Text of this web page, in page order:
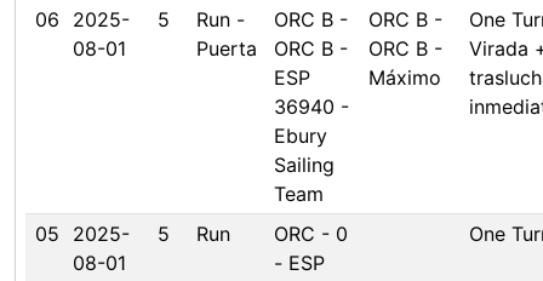
06
2025-
08-01
5
Run -
Puerta
ORC B -
ORC B -
ESP
36940 -
Ebury
Sailing
Team
ORC B -
ORC B -
Máximo
One
Virada
05
2025-
08-01
5 Run
ORC - 0
- ESP
One